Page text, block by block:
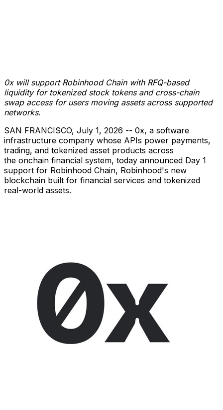
0x will support Robinhood Chain with RFQ-based
liquidity for tokenized stock tokens and cross-chain
swap access for users moving assets across supported
networks.
SAN FRANCISCO, July 1, 2026 -- 0x, a software
infrastructure company whose APIs power payments,
trading, and tokenized asset products across
the onchain financial system, today announced Day 1
support for Robinhood Chain, Robinhood's new
blockchain built for financial services and tokenized
real-world assets.